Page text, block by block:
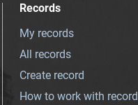
Records
My records
All records
Create record
How to work with record